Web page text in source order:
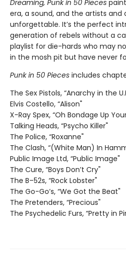
Dreaming, Punk in 50 Pieces
era, a sound, and the artists
unforgettable. It’s the perfect
generation of rebels without a
playlist for die-hards who may
in the mosh pit but have never
Punk in 50 Pieces includes
The Sex Pistols, “Anarchy in the
Elvis Costello, “Alison"
X-Ray Spex, “Oh Bondage Up
Talking Heads, “Psycho Killer"
The Police, “Roxanne"
The Clash, “(White Man) In
Public Image Ltd, “Public Image"
The Cure, “Boys Don’t Cry"
The B–52s, “Rock Lobster"
The Go-Go’s, “We Got the Beat"
The Pretenders, “Precious"
The Psychedelic Furs, “Pretty in